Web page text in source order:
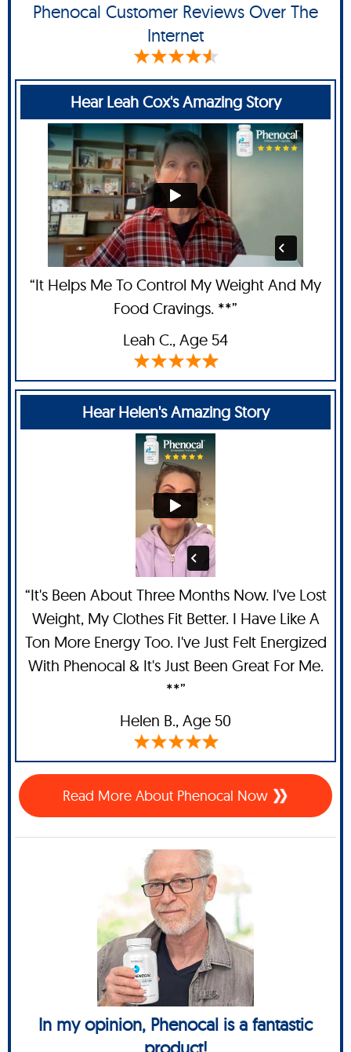
Phenocal Customer Reviews Over The
Internet
Hear Leah Cox's Amazing Story
“It Helps Me To Control My Weight And My
Food Cravings. **”
Leah C., Age 54
Hear Helen's Amazing Story
“It's Been About Three Months Now. I've Lost
Weight, My Clothes Fit Better. I Have Like A
Ton More Energy Too. I've Just Felt Energized
With Phenocal & It's Just Been Great For Me.
**”
Helen B., Age 50
Read More About Phenocal Now
In my opinion, Phenocal is a fantastic